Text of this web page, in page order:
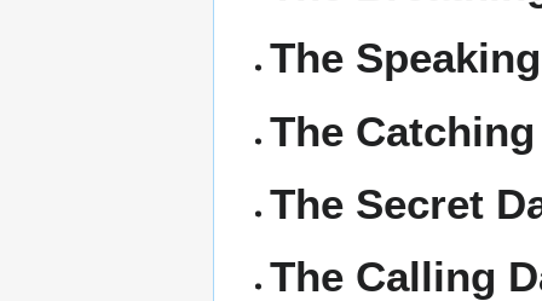
The
The
The Secret
The Calling